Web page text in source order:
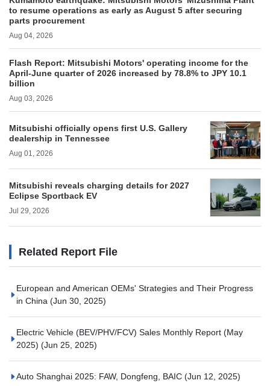
to resume operations as early as August 5 after securing
parts procurement
Aug 04, 2026
Flash Report: Mitsubishi Motors' operating income for the
April-June quarter of 2026 increased by 78.8% to JPY 10.1
billion
Aug 03, 2026
Mitsubishi officially opens first U.S. Gallery
dealership in Tennessee
Aug 01, 2026
Mitsubishi reveals charging details for 2027
Eclipse Sportback EV
Jul 29, 2026
Related Report File
European and American OEMs' Strategies and Their Progress
in China (Jun 30, 2025)
Electric Vehicle (BEV/PHV/FCV) Sales Monthly Report (May
2025) (Jun 25, 2025)
Auto Shanghai 2025: FAW, Dongfeng, BAIC (Jun 12, 2025)